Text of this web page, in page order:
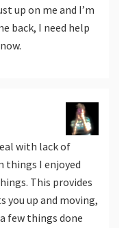
up on me and I’m
back, I need help
with lack of
things I enjoyed
This provides
up and moving,
few things done